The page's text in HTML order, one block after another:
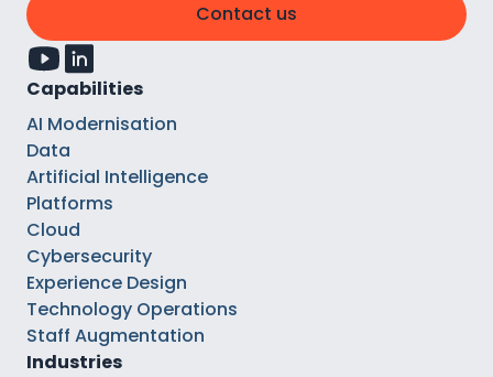
Contact us
Capabilities
AI Modernisation
Data
Artificial Intelligence
Platforms
Cloud
Cybersecurity
Experience Design
Technology Operations
Staff Augmentation
Industries